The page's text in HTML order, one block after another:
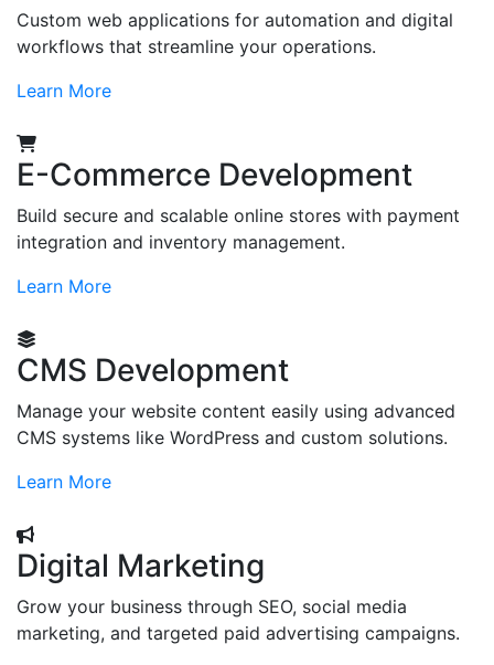
Custom web applications for automation and digital
workflows that streamline your operations.
Learn More
E-Commerce Development
Build secure and scalable online stores with payment
integration and inventory management.
Learn More
CMS Development
Manage your website content easily using advanced
CMS systems like WordPress and custom solutions.
Learn More
Digital Marketing
Grow your business through SEO, social media
marketing, and targeted paid advertising campaigns.